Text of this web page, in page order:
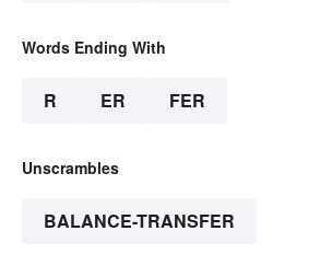
Words Ending With
R ER FER
Unscrambles
BALANCE-TRANSFER